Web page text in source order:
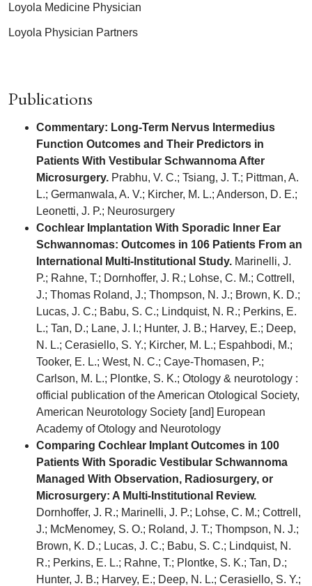
Loyola Medicine Physician
Loyola Physician Partners
Publications
Commentary: Long-Term Nervus Intermedius
Function Outcomes and Their Predictors in
Patients With Vestibular Schwannoma After
Microsurgery. Prabhu, V. C.; Tsiang, J. T.; Pittman, A.
L.; Germanwala, A. V.; Kircher, M. L.; Anderson, D. E.;
Leonetti, J. P.; Neurosurgery
Cochlear Implantation With Sporadic Inner Ear
Schwannomas: Outcomes in 106 Patients From an
International Multi-Institutional Study. Marinelli, J.
P.; Rahne, T.; Dornhoffer, J. R.; Lohse, C. M.; Cottrell,
J.; Thomas Roland, J.; Thompson, N. J.; Brown, K. D.;
Lucas, J. C.; Babu, S. C.; Lindquist, N. R.; Perkins, E.
L.; Tan, D.; Lane, J. I.; Hunter, J. B.; Harvey, E.; Deep,
N. L.; Cerasiello, S. Y.; Kircher, M. L.; Espahbodi, M.;
Tooker, E. L.; West, N. C.; Caye-Thomasen, P.;
Carlson, M. L.; Plontke, S. K.; Otology & neurotology :
official publication of the American Otological Society,
American Neurotology Society [and] European
Academy of Otology and Neurotology
Comparing Cochlear Implant Outcomes in 100
Patients With Sporadic Vestibular Schwannoma
Managed With Observation, Radiosurgery, or
Microsurgery: A Multi-Institutional Review.
Dornhoffer, J. R.; Marinelli, J. P.; Lohse, C. M.; Cottrell,
J.; McMenomey, S. O.; Roland, J. T.; Thompson, N. J.;
Brown, K. D.; Lucas, J. C.; Babu, S. C.; Lindquist, N.
R.; Perkins, E. L.; Rahne, T.; Plontke, S. K.; Tan, D.;
Hunter, J. B.; Harvey, E.; Deep, N. L.; Cerasiello, S. Y.;